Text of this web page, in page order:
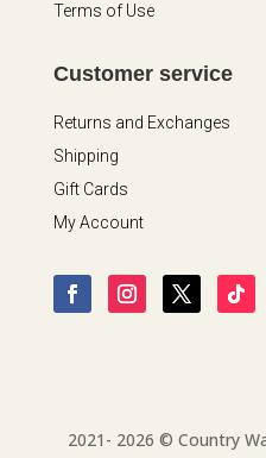
Terms of Use
Customer service
Returns and Exchanges
Shipping
Gift Cards
My Account
2021- 2026 © Country